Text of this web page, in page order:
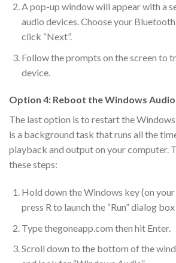
A pop-up window will appear with a
audio devices. Choose your
click “Next”.
Follow the prompts on the screen to
device.
Option 4: Reboot the Windows
The last option is to restart the
is a background task that runs all the
playback and output on your computer.
these steps:
Hold down the Windows key (on
press R to launch the “Run” dialog box
Type thegoneapp.com then hit Enter.
Scroll down to the bottom of the